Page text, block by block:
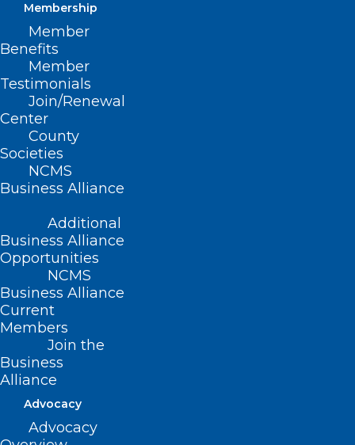
Membership
Member
Benefits
Member
Testimonials
Join/Renewal
Center
County
Societies
NCMS
Business Alliance
Additional
Business Alliance
Opportunities
NCMS
Business Alliance
Current
Members
Join the
Business
Alliance
Advocacy
Advocacy
New Study: People Three Times
More Likely to Colon Cancer
Screen at Home
Read More